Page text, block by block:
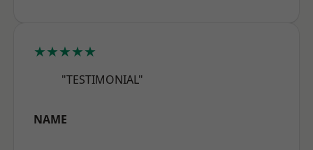
★★★★★
"TESTIMONIAL"
NAME